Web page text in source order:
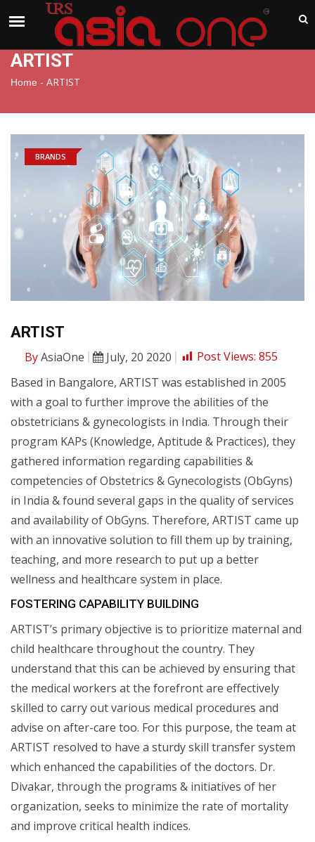
India
ARTIST
Home - ARTIST
BRANDS
ARTIST
ByAsiaOne July, 20 2020 Post Views: 855
Based in Bangalore, ARTIST was established in 2005
with a goal to further improve the abilities of the
obstetricians & gynecologists in India. Through their
program KAPs (Knowledge, Aptitude & Practices), they
gathered information regarding capabilities &
competencies of Obstetrics & Gynecologists (ObGyns)
in India & found several gaps in the quality of services
and availability of ObGyns. Therefore, ARTIST came up
with an innovative solution to fill them up by training,
teaching, and more research to put up a better
wellness and healthcare system in place.
FOSTERING CAPABILITY BUILDING
ARTIST’s primary objective is to prioritize maternal and
child healthcare throughout the country. They
understand that this can be achieved by ensuring that
the medical workers at the forefront are effectively
skilled to carry out various medical procedures and
advise on after-care too. For this purpose, the team at
ARTIST resolved to have a sturdy skill transfer system
which enhanced the capabilities of the doctors. Dr.
Divakar, through the programs & initiatives of her
organization, seeks to minimize the rate of mortality
and improve critical health indices.